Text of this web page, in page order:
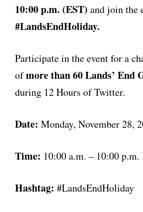
10:00 p.m. (EST) and join the
#LandsEndHoliday.
Participate in the event for a
ofmore than 60 Lands’ End
during 12 Hours of Twitter.
Date: Monday, November 28,
Time: 10:00 a.m. – 10:00 p.m.
Hashtag: #LandsEndHoliday